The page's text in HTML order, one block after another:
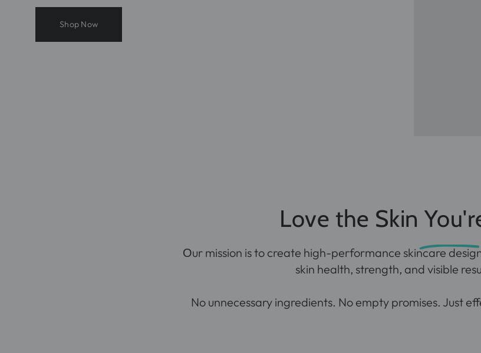
Shop Now
Love the Skin
Оur mission is to create high-performance skincare
skin health, strength, and visible
No unnecessary ingredients. No empty promises. Just